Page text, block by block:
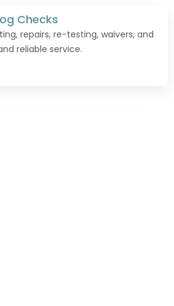
Checks
repairs, re-testing, waivers, and
reliable service.